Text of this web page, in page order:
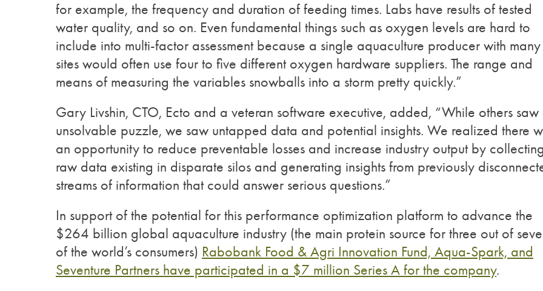
for example, the frequency and duration of feeding times. Labs have results of tested
water quality, and so on. Even fundamental things such as oxygen levels are hard to
include into multi-factor assessment because a single aquaculture producer with many
sites would often use four to five different oxygen hardware suppliers. The range and
means of measuring the variables snowballs into a storm pretty quickly.”
Gary Livshin, CTO, Ecto and a veteran software executive, added, “While others saw
unsolvable puzzle, we saw untapped data and potential insights. We realized there
an opportunity to reduce preventable losses and increase industry output by collecting
raw data existing in disparate silos and generating insights from previously
streams of information that could answer serious questions.”
In support of the potential for this performance optimization platform to advance the
$264 billion global aquaculture industry (the main protein source for three out of
of the world’s consumers) Rabobank Food & Agri Innovation Fund, Aqua-Spark, and
Seventure Partners have participated in a $7 million Series A for the company.